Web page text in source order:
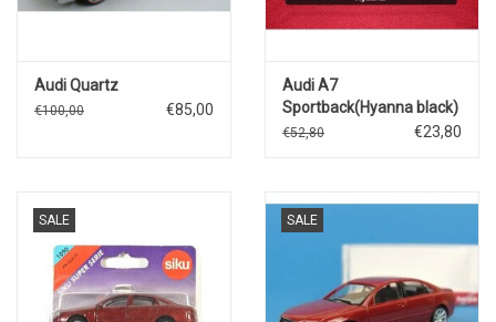
Audi Quartz
€100,00 €85,00
Audi A7
Sportback(Hyanna black)
€52,80 €23,80
SALE SALE